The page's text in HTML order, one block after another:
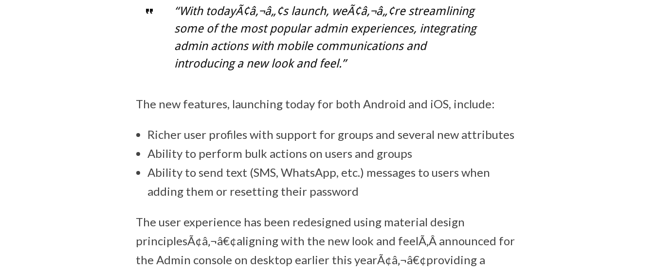
“With todayÃ¢â‚¬â„¢s launch, weÃ¢â‚¬â„¢re streamlining
some of the most popular admin experiences, integrating
admin actions with mobile communications and
introducing a new look and feel.”
The new features, launching today for both Android and iOS, include:
Richer user profiles with support for groups and several new attributes
Ability to perform bulk actions on users and groups
Ability to send text (SMS, WhatsApp, etc.) messages to users when
adding them or resetting their password
The user experience has been redesigned using material design
principlesÃ¢â‚¬â€¢aligning with the new look and feelÃ‚Â announced for
the Admin console on desktop earlier this yearÃ¢â‚¬â€¢providing a